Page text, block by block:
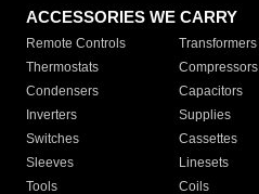
ACCESSORIES WE CARRY
Remote Controls Transformers
Thermostats
Compressors
Condensers
Capacitors
Inverters
Supplies
Switches
Cassettes
Sleeves
Linesets
Tools
Coils